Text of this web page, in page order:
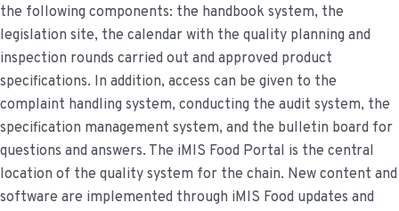
the following components: the handbook system, the
legislation site, the calendar with the quality planning and
inspection rounds carried out and approved product
specifications. In addition, access can be given to the
complaint handling system, conducting the audit system, the
specification management system, and the bulletin board for
questions and answers. The iMIS Food Portal is the central
location of the quality system for the chain. New content and
software are implemented through iMIS Food updates and